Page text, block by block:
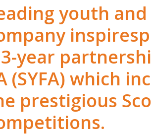
youth
year
(SYFA) which
prestigious